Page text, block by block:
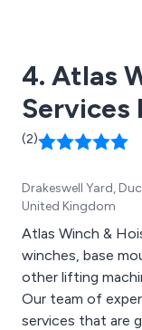
4. Atlas
Services
(2)
Drakeswell Yard,
United Kingdom
Atlas Winch &
winches, base
other lifting
Our team of
services that are